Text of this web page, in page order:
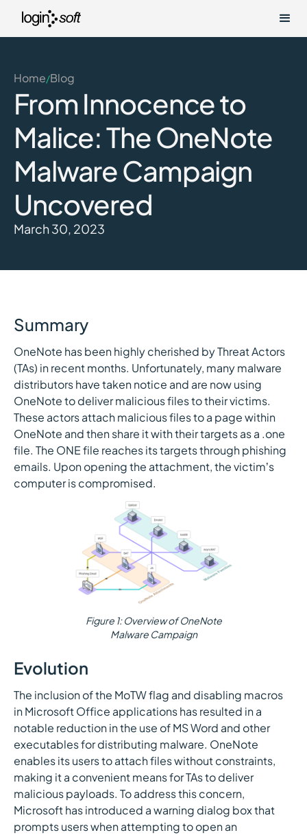
Home/Blog
From Innocence to
Malice: The OneNote
Malware Campaign
Uncovered
March 30, 2023
Summary
OneNote has been highly cherished by Threat Actors
(TAs) in recent months. Unfortunately, many malware
distributors have taken notice and are now using
OneNote to deliver malicious files to their victims.
These actors attach malicious files to a page within
OneNote and then share it with their targets as a .one
file. The ONE file reaches its targets through phishing
emails. Upon opening the attachment, the victim’s
computer is compromised.
Figure 1: Overview of OneNote
Malware Campaign
Evolution
The inclusion of the MoTW flag and disabling macros
in Microsoft Office applications has resulted in a
notable reduction in the use of MS Word and other
executables for distributing malware. OneNote
enables its users to attach files without constraints,
making it a convenient means for TAs to deliver
malicious payloads. To address this concern,
Microsoft has introduced a warning dialog box that
prompts users when attempting to open an